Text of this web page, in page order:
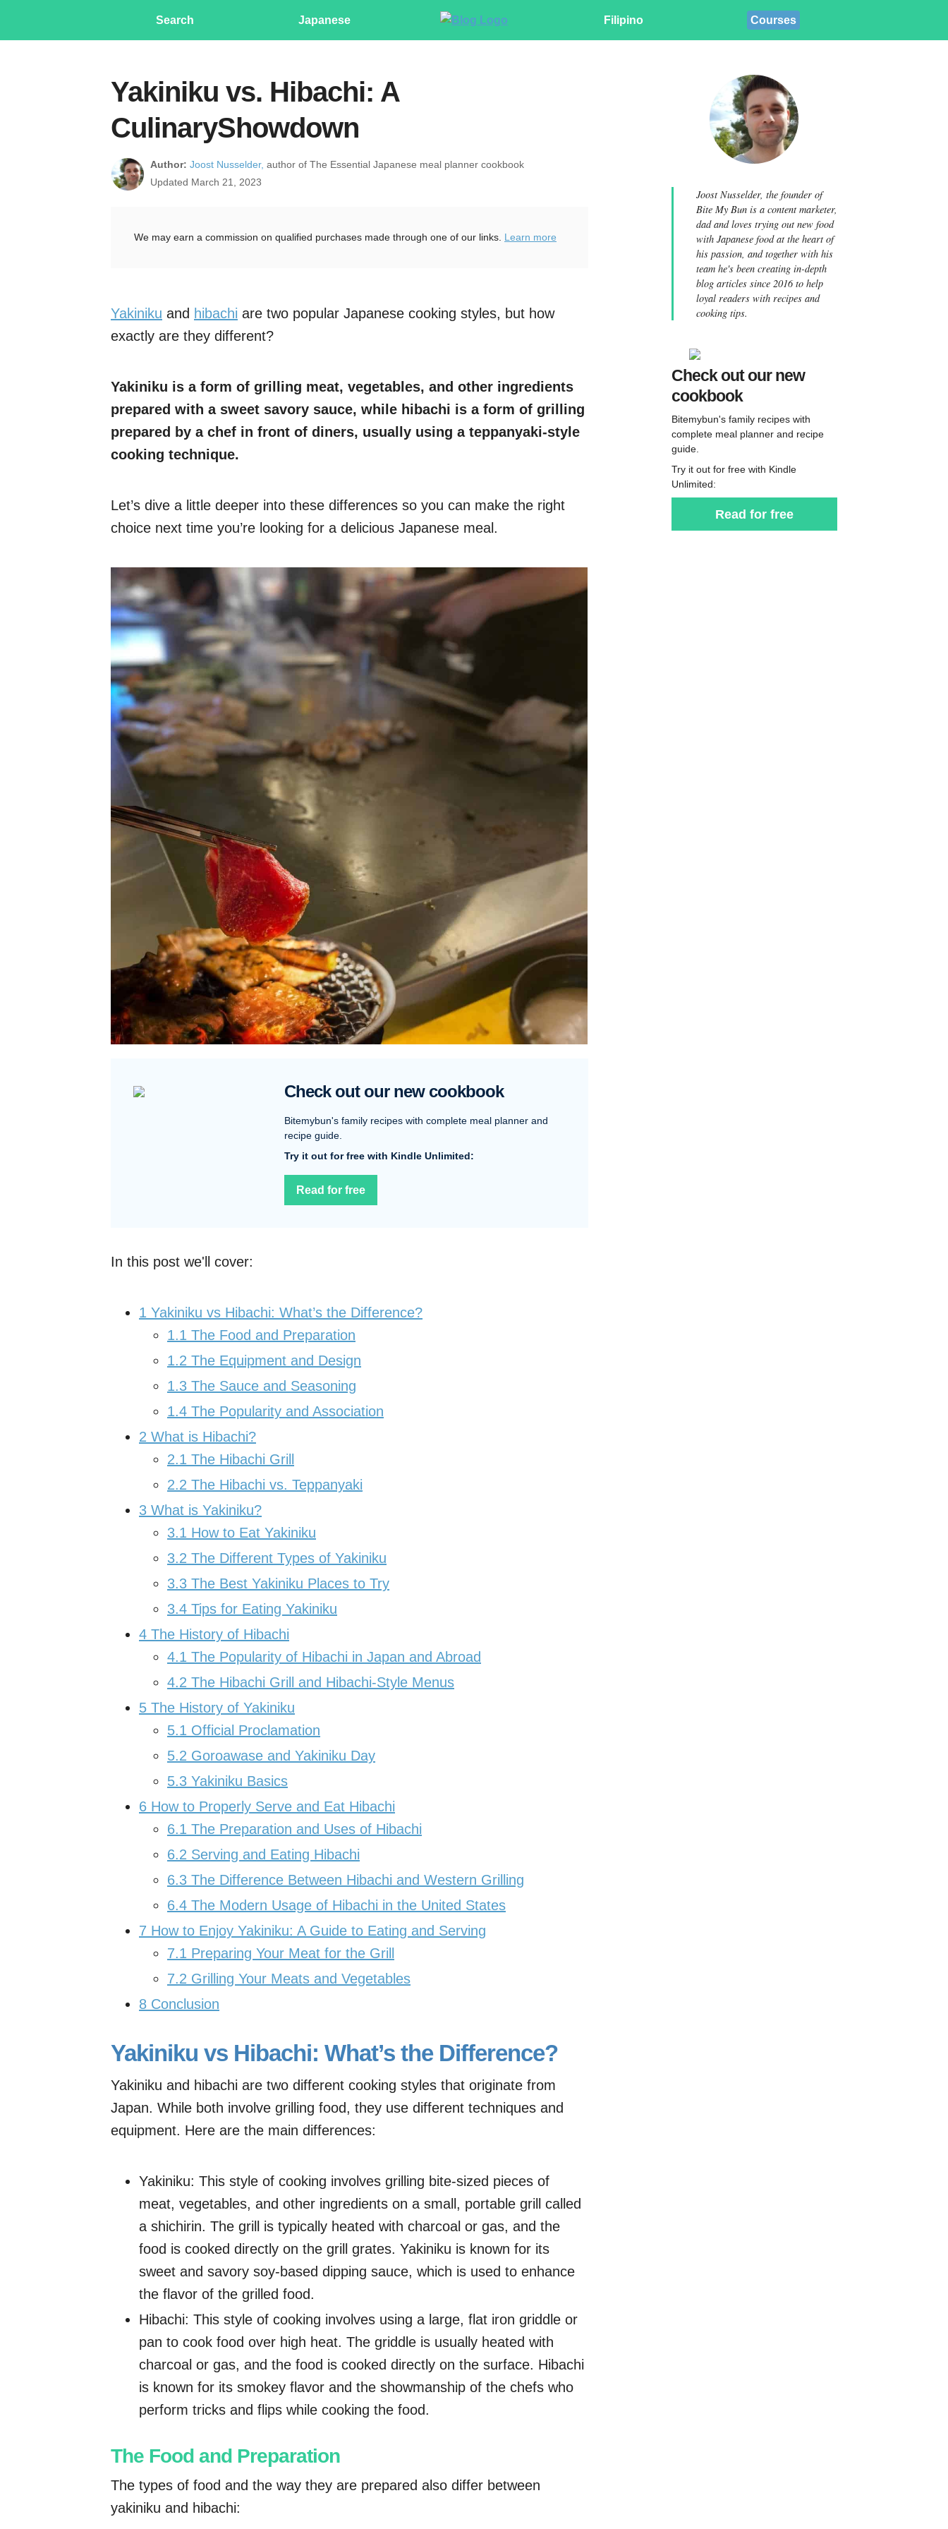
Search Japanese Filipino Courses
Yakiniku vs. Hibachi: A
CulinaryShowdown
Author: Joost Nusselder, author of The Essential Japanese meal planner cookbook
Updated March 21, 2023
We may earn a commission on qualified purchases made through one of our links. Learn more
Yakiniku and hibachi are two popular Japanese cooking styles, but how
exactly are they different?
Yakiniku is a form of grilling meat, vegetables, and other ingredients
prepared with a sweet savory sauce, while hibachi is a form of grilling
prepared by a chef in front of diners, usually using a teppanyaki-style
cooking technique.
Let’s dive a little deeper into these differences so you can make the right
choice next time you’re looking for a delicious Japanese meal.
Check out our new cookbook
Bitemybun's family recipes with complete meal planner and
recipe guide.
Try it out for free with Kindle Unlimited:
Read for free
In this post we'll cover:
1 Yakiniku vs Hibachi: What’s the Difference?
1.1 The Food and Preparation
1.2 The Equipment and Design
1.3 The Sauce and Seasoning
1.4 The Popularity and Association
2 What is Hibachi?
2.1 The Hibachi Grill
2.2 The Hibachi vs. Teppanyaki
3 What is Yakiniku?
3.1 How to Eat Yakiniku
3.2 The Different Types of Yakiniku
3.3 The Best Yakiniku Places to Try
3.4 Tips for Eating Yakiniku
4 The History of Hibachi
4.1 The Popularity of Hibachi in Japan and Abroad
4.2 The Hibachi Grill and Hibachi-Style Menus
5 The History of Yakiniku
5.1 Official Proclamation
5.2 Goroawase and Yakiniku Day
5.3 Yakiniku Basics
6 How to Properly Serve and Eat Hibachi
6.1 The Preparation and Uses of Hibachi
6.2 Serving and Eating Hibachi
6.3 The Difference Between Hibachi and Western Grilling
6.4 The Modern Usage of Hibachi in the United States
7 How to Enjoy Yakiniku: A Guide to Eating and Serving
7.1 Preparing Your Meat for the Grill
7.2 Grilling Your Meats and Vegetables
8 Conclusion
Yakiniku vs Hibachi: What’s the Difference?
Yakiniku and hibachi are two different cooking styles that originate from
Japan. While both involve grilling food, they use different techniques and
equipment. Here are the main differences:
Yakiniku: This style of cooking involves grilling bite-sized pieces of
meat, vegetables, and other ingredients on a small, portable grill called
a shichirin. The grill is typically heated with charcoal or gas, and the
food is cooked directly on the grill grates. Yakiniku is known for its
sweet and savory soy-based dipping sauce, which is used to enhance
the flavor of the grilled food.
Hibachi: This style of cooking involves using a large, flat iron griddle or
pan to cook food over high heat. The griddle is usually heated with
charcoal or gas, and the food is cooked directly on the surface. Hibachi
is known for its smokey flavor and the showmanship of the chefs who
perform tricks and flips while cooking the food.
The Food and Preparation
The types of food and the way they are prepared also differ between
yakiniku and hibachi:
Joost Nusselder, the founder of
Bite My Bun is a content marketer,
dad and loves trying out new food
with Japanese food at the heart of
his passion, and together with his
team he's been creating in-depth
blog articles since 2016 to help
loyal readers with recipes and
cooking tips.
Check out our new
cookbook
Bitemybun's family recipes with
complete meal planner and recipe
guide.
Try it out for free with Kindle
Unlimited:
Read for free